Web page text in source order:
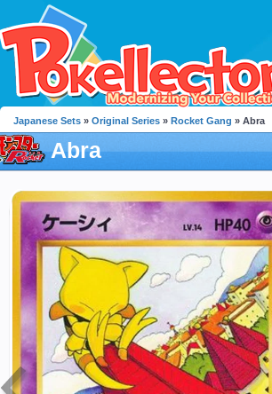
Japanese Sets » Original Series » Rocket Gang » Abra
Abra